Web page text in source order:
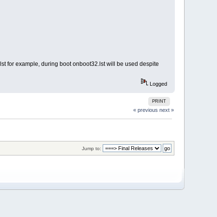
for example, during boot onboot32.lst will be used despite
Logged
PRINT
« previous next »
Jump to: